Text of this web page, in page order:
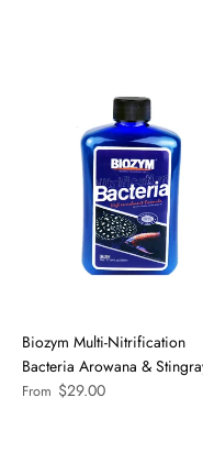
Biozym Multi-Nitrification
Bacteria Arowana &
From $29.00